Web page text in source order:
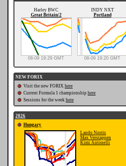
Harley BWC
Great Britain/2
08-09 19:29 GMT
INDY NXT
Portland
08-09 19:20 GMT
NEW FORIX
Visit the new FORIX here
Current Formula 1 championship here
Sessions for the week here
2026
Hungary
Lando Norris
Max Verstappen
Kimi Antonelli